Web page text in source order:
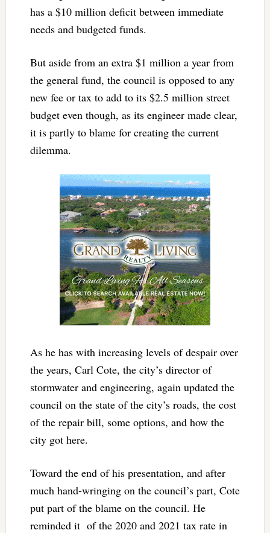
has a $10 million deficit between immediate
needs and budgeted funds.
But aside from an extra $1 million a year from
the general fund, the council is opposed to any
new fee or tax to add to its $2.5 million street
budget even though, as its engineer made clear,
it is partly to blame for creating the current
dilemma.
As he has with increasing levels of despair over
the years, Carl Cote, the city’s director of
stormwater and engineering, again updated the
council on the state of the city’s roads, the cost
of the repair bill, some options, and how the
city got here.
Toward the end of his presentation, and after
much hand-wringing on the council’s part, Cote
put part of the blame on the council. He
reminded it of the 2020 and 2021 tax rate in